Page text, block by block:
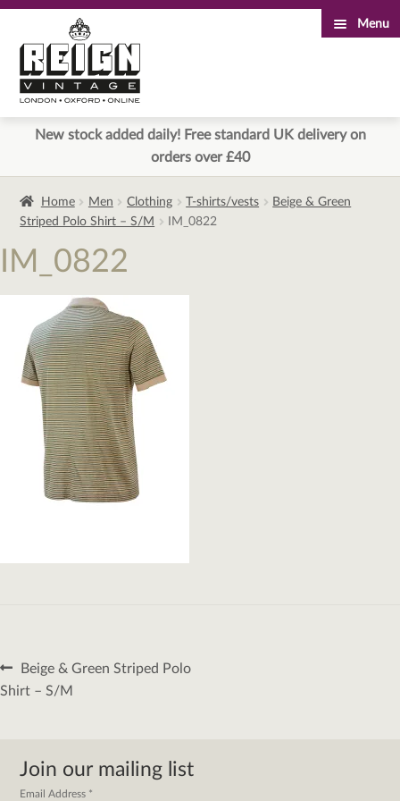
to
navigation
to
content
Menu
New stock added daily! Free standard UK delivery on
orders over £40
Home Men Clothing T-shirts/vests
Beige & Green
Striped Polo Shirt – S/M
IM_0822
IM_0822
Post
navigation
Previous
post:
Beige & Green Striped Polo
Shirt – S/M
Join our mailing list
Email Address *